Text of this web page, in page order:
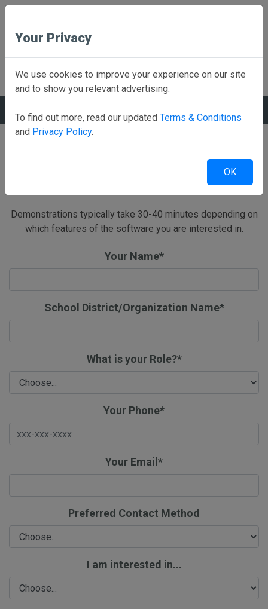
Schedule a live Web Based demonstration
Send us a little information and we will have a Rank One
representative contact you to schedule a demo.
Demonstrations typically take 30-40 minutes depending on
which features of the software you are interested in.
Your Name*
School District/Organization Name*
What is your Role?*
Your Phone*
Your Email*
Preferred Contact Method
I am interested in...
Your Privacy
We use cookies to improve your experience on our site
and to show you relevant advertising.
To find out more, read our updated Terms & Conditions
and Privacy Policy.
OK